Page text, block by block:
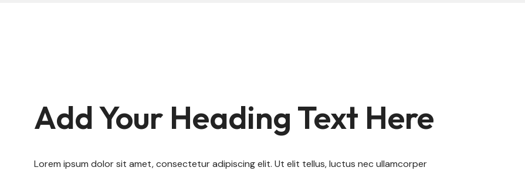
Add Your Heading Text Here
Lorem ipsum dolor sit amet, consectetur adipiscing elit. Ut elit tellus, luctus nec ullamcorper